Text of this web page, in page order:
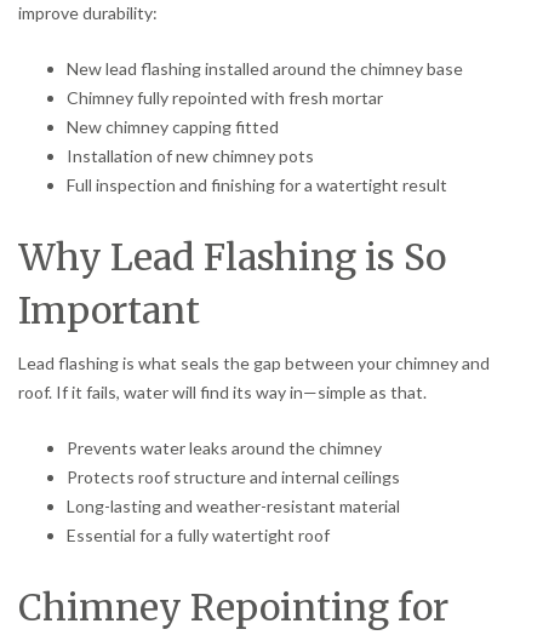
improve durability:
New lead flashing installed around the chimney base
Chimney fully repointed with fresh mortar
New chimney capping fitted
Installation of new chimney pots
Full inspection and finishing for a watertight result
Why Lead Flashing is So
Important
Lead flashing is what seals the gap between your chimney and
roof. If it fails, water will find its way in—simple as that.
Prevents water leaks around the chimney
Protects roof structure and internal ceilings
Long-lasting and weather-resistant material
Essential for a fully watertight roof
Chimney Repointing for